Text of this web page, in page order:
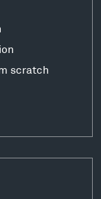
scratch